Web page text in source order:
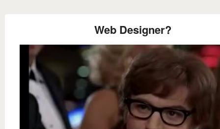
Web Designer?